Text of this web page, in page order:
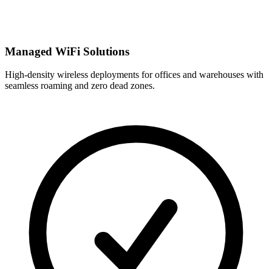
Managed WiFi Solutions
High-density wireless deployments for offices and warehouses with
seamless roaming and zero dead zones.